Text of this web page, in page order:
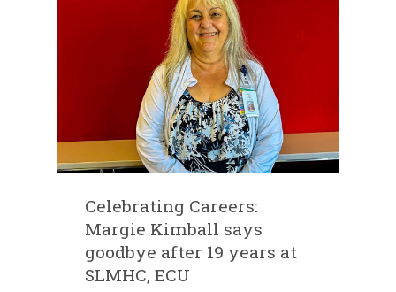
Celebrating Careers:
Margie Kimball says
goodbye after 19 years at
SLMHC, ECU